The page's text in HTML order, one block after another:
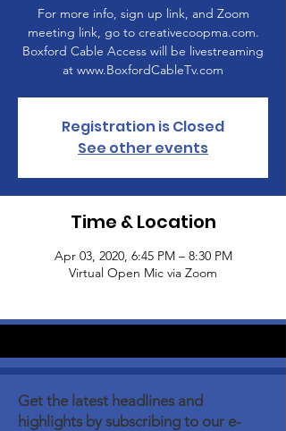
For more info, sign up link, and Zoom
meeting link, go to creativecoopma.com.
Boxford Cable Access will be livestreaming
at www.BoxfordCableTv.com
Registration is Closed
See other events
Time & Location
Apr 03, 2020, 6:45 PM – 8:30 PM
Virtual Open Mic via Zoom
Get the latest headlines and
highlights by subscribing to our e-